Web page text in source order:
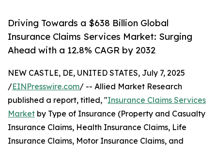
Driving Towards a $638 Billion Global
Insurance Claims Services Market: Surging
Ahead with a 12.8% CAGR by 2032
NEW CASTLE, DE, UNITED STATES, July 7, 2025
/EINPresswire.com/ -- Allied Market Research
published a report, titled, "Insurance Claims Services
Market by Type of Insurance (Property and Casualty
Insurance Claims, Health Insurance Claims, Life
Insurance Claims, Motor Insurance Claims, and